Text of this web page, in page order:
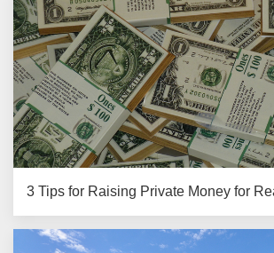
3 Tips for Raising Private Money for